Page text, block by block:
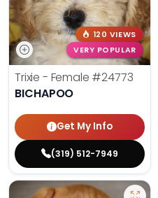
120 VIEWS
VERY POPULAR
Trixie - Female #24773
BICHAPOO
Get My Info
(319) 512-7949